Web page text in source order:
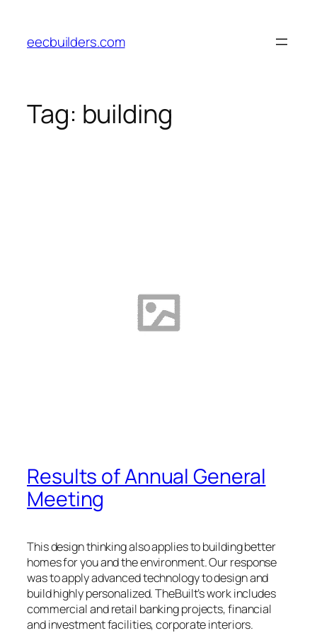
content
eecbuilders.com
Tag: building
Results of Annual General
Meeting
This design thinking also applies to building better
homes for you and the environment. Our response
was to apply advanced technology to design and
build highly personalized. TheBuilt’s work includes
commercial and retail banking projects, financial
and investment facilities, corporate interiors.